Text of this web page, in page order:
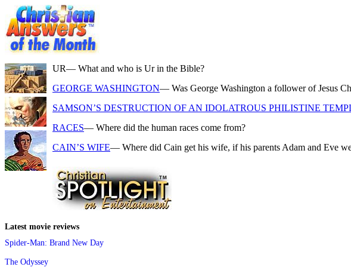
UR— What and who is Ur in the Bible?
GEORGE WASHINGTON— Was George Washington a follower of Jesus
SAMSON’S DESTRUCTION OF AN IDOLATROUS PHILISTINE
RACES— Where did the human races come from?
CAIN’S WIFE— Where did Cain get his wife, if his parents Adam and Eve
Latest movie reviews
Spider-Man: Brand New Day
The Odyssey